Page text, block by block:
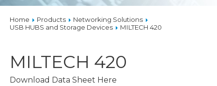
Home Products
Networking Solutions
USB HUBS and Storage Devices
MILTECH 420
MILTECH 420
Download Data Sheet Here